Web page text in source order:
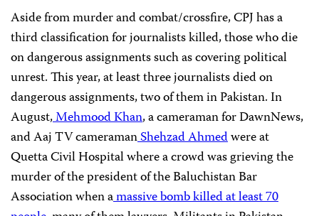
Aside from murder and combat/crossfire,CPJhas a
third classification for journalists killed, those who die
on dangerous assignments such as covering political
unrest. This year, at least three journalists died on
dangerous assignments, two of them in Pakistan. In
August,Mehmood Khan, a cameraman for DawnNews,
and Aaj TV cameramanShehzad Ahmedwere at
Quetta Civil Hospital where a crowd was grieving the
murder of the president of the Baluchistan Bar
Association when amassive bomb killed at least 70